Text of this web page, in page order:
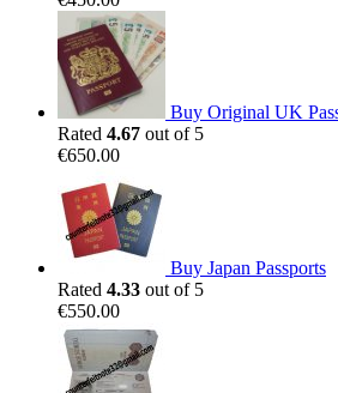
Buy Original UK
Rated 4.67 out of 5
€650.00
Buy Japan Passports
Rated 4.33 out of 5
€550.00